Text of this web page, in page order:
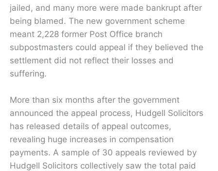
jailed, and many more were made bankrupt after
being blamed. The new government scheme
meant 2,228 former Post Office branch
subpostmasters could appeal if they believed the
settlement did not reflect their losses and
suffering.
More than six months after the government
announced the appeal process, Hudgell Solicitors
has released details of appeal outcomes,
revealing huge increases in compensation
payments. A sample of 30 appeals reviewed by
Hudgell Solicitors collectively saw the total paid